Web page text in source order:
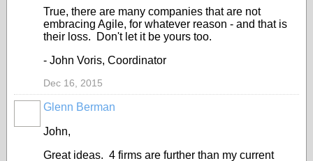
True, there are many companies that are not
embracing Agile, for whatever reason - and that is
their loss. Don't let it be yours too.
- John Voris, Coordinator
Dec 16, 2015
Glenn Berman
John,
Great ideas. 4 firms are further than my current